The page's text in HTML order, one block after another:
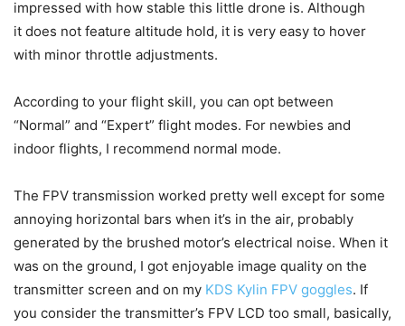
impressed with how stable this little drone is. Although
it does not feature altitude hold, it is very easy to hover
with minor throttle adjustments.
According to your flight skill, you can opt between
“Normal” and “Expert” flight modes. For newbies and
indoor flights, I recommend normal mode.
The FPV transmission worked pretty well except for some
annoying horizontal bars when it’s in the air, probably
generated by the brushed motor’s electrical noise. When it
was on the ground, I got enjoyable image quality on the
transmitter screen and on my KDS Kylin FPV goggles. If
you consider the transmitter’s FPV LCD too small, basically,